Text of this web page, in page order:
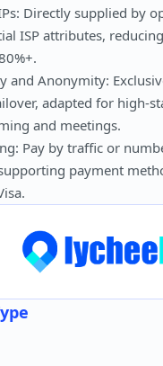
Directly supplied by
ISP attributes,
and Anonymity:
adapted for high-
and meetings.
Pay by traffic or
payment